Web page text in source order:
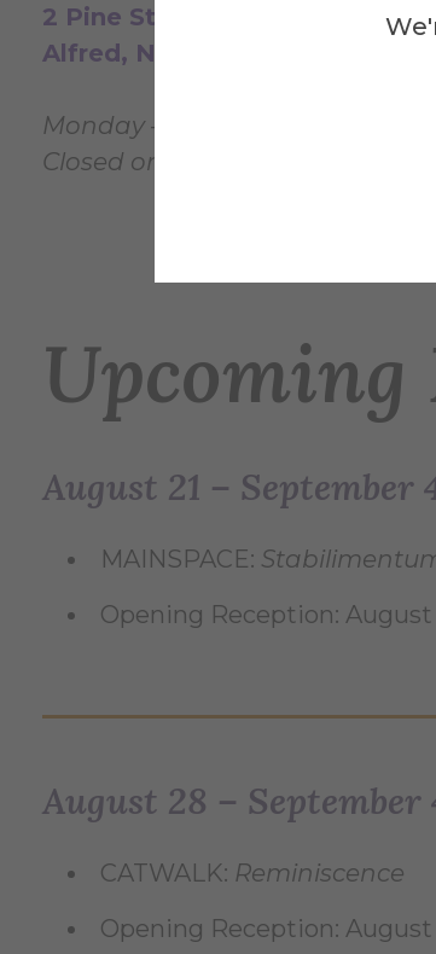
2 Pine Street
Alfred, NY, 14802
Monday — Sunday: 12pm - 4pm
Closed on
August 21 – September
MAINSPACE:
Opening Reception: August
August 28 – September
CATWALK: Reminiscence
Opening Reception: